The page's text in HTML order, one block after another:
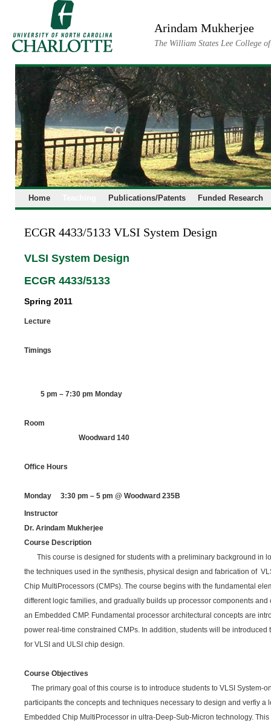
Arindam Mukherjee
The William States Lee College
Home Publications/Patents Funded Research
ECGR 4433/5133 VLSI System Design
VLSI System Design
ECGR 4433/5133
Spring 2011
Lecture
Timings
5 pm – 7:30 pm Monday
Room
Woodward 140
Office Hours
Monday 3:30 pm – 5 pm @ Woodward 235B
Instructor
Dr. Arindam Mukherjee
Course Description
This course is designed for students with a preliminary background in
the techniques used in the synthesis, physical design and fabrication of
Chip MultiProcessors (CMPs). The course begins with the fundamental
different logic families, and gradually builds up processor components
an Embedded CMP. Fundamental processor architectural concepts are
power real-time constrained CMPs. In addition, students will be
for VLSI and ULSI chip design.
Course Objectives
The primary goal of this course is to introduce students to VLSI System-
participants the concepts and techniques necessary to design and verfiy a
Embedded Chip MultiProcessor in ultra-Deep-Sub-Micron technology.